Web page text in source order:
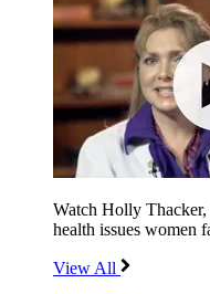
Watch Holly Thacker,
health issues women
View All